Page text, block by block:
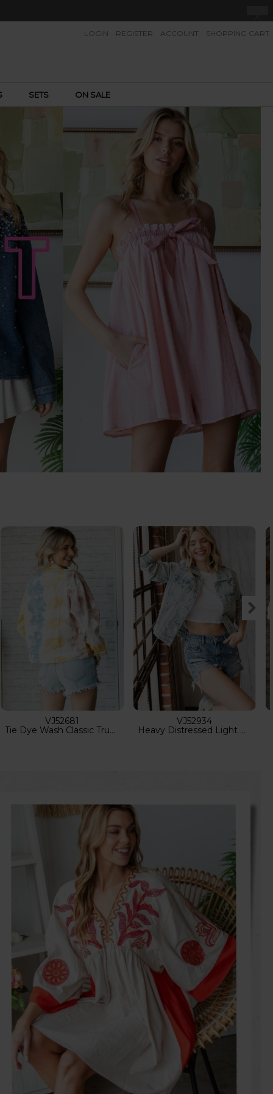
LOGIN REGISTER ACCOUNT SHOPPING CART
SETS ON SALE
VJ70313
Solid Zip Up Hoodie Jacket
VJ70626-2
Sherpa Lined Aztec Vest